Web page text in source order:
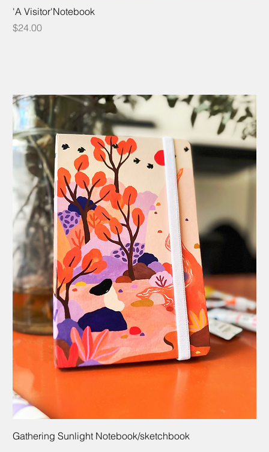
'A Visitor'Notebook
Price
$24.00
Gathering Sunlight Notebook/sketchbook